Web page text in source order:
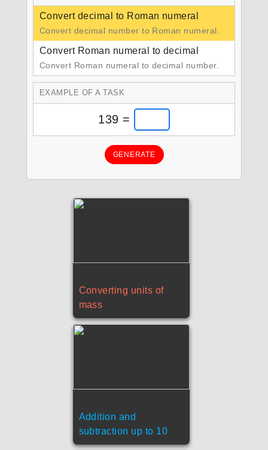
Convert decimal to Roman numeral
Convert decimal number to Roman numeral.
Convert Roman numeral to decimal
Convert Roman numeral to decimal number.
EXAMPLE OF A TASK
139 =
GENERATE
Converting units of
mass
Addition and
subtraction up to 10